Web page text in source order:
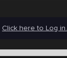
Click here to Log in.